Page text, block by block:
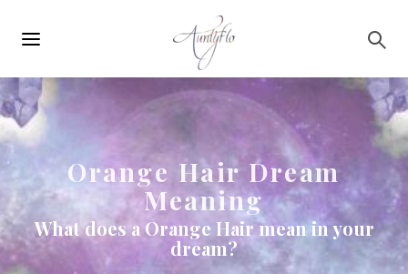
navigation
Orange Hair Dream
Meaning
What does a Orange Hair mean in your
dream?